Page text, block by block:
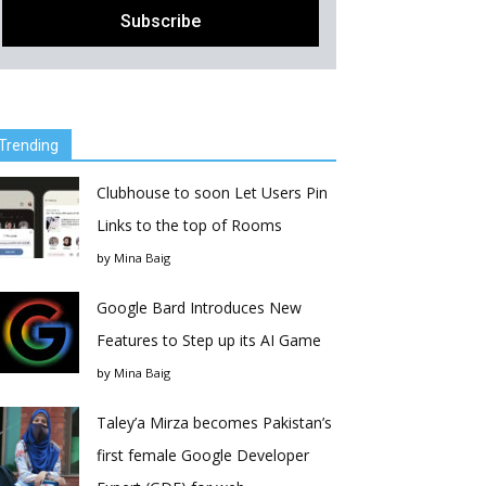
Clubhouse to soon Let Users Pin
Links to the top of Rooms
by Mina Baig
Google Bard Introduces New
Features to Step up its AI Game
by Mina Baig
Taley’a Mirza becomes Pakistan’s
first female Google Developer